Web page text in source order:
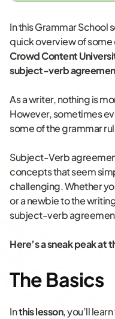
In this Grammar School
quick overview of some
Crowd Content
subject-verb
As a writer, nothing is
However, sometimes
some of the grammar
Subject-Verb
concepts that seem
challenging. Whether
or a newbie to the
subject-verb
Here’s a sneak peak at
The Basics
Inthis lesson, you’ll